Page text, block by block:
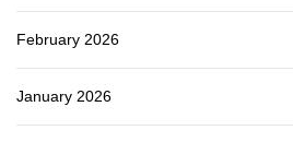
February 2026
January 2026